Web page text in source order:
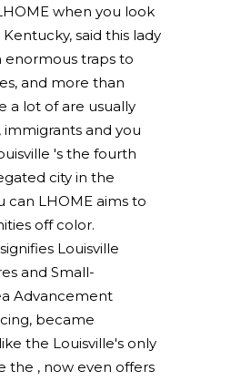
when you look
said this lady
enormous traps to
and more than
a lot of are usually
and you
's the fourth
city in the
can LHOME aims to
off color.
Louisville
and Small-
Advancement
became
the Louisville's only
the , now even offers